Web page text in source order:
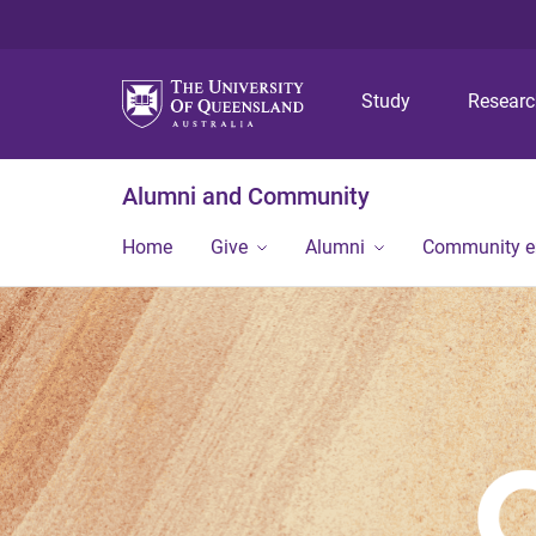
Study
Alumni and Community
Home Give Alumni Community